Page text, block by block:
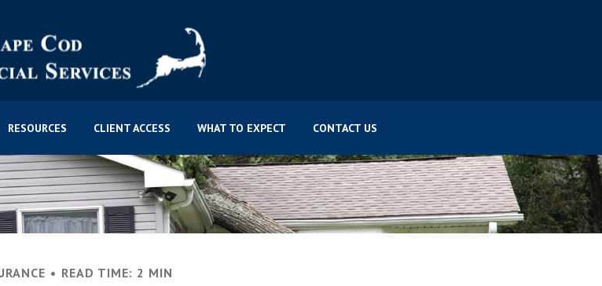
RESOURCES CLIENT ACCESS WHAT TO EXPECT CONTACT US
READ TIME: 2 MIN